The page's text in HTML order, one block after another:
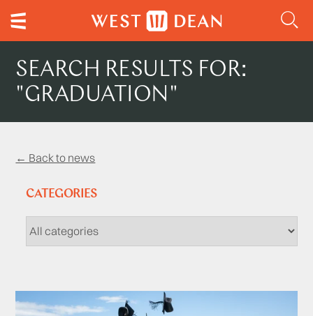
SEARCH RESULTS FOR:
"GRADUATION"
← Back to news
CATEGORIES